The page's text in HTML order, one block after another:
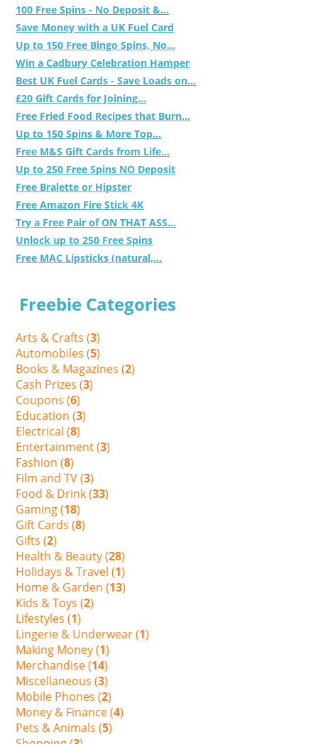
100 Free Spins - No Deposit &...
Save Money with a UK Fuel Card
Up to 150 Free Bingo Spins, No...
Win a Cadbury Celebration Hamper
Best UK Fuel Cards - Save Loads on...
£20 Gift Cards for Joining...
Free Fried Food Recipes that Burn...
Up to 150 Spins & More Top...
Free M&S Gift Cards from Life...
Up to 250 Free Spins NO Deposit
Free Bralette or Hipster
Free Amazon Fire Stick 4K
Try a Free Pair of ON THAT ASS...
Unlock up to 250 Free Spins
Free MAC Lipsticks (natural,...
Freebie Categories
Arts & Crafts (3)
Automobiles (5)
Books & Magazines (2)
Cash Prizes (3)
Coupons (6)
Education (3)
Electrical (8)
Entertainment (3)
Fashion (8)
Film and TV (3)
Food & Drink (33)
Gaming (18)
Gift Cards (8)
Gifts (2)
Health & Beauty (28)
Holidays & Travel (1)
Home & Garden (13)
Kids & Toys (2)
Lifestyles (1)
Lingerie & Underwear (1)
Making Money (1)
Merchandise (14)
Miscellaneous (3)
Mobile Phones (2)
Money & Finance (4)
Pets & Animals (5)